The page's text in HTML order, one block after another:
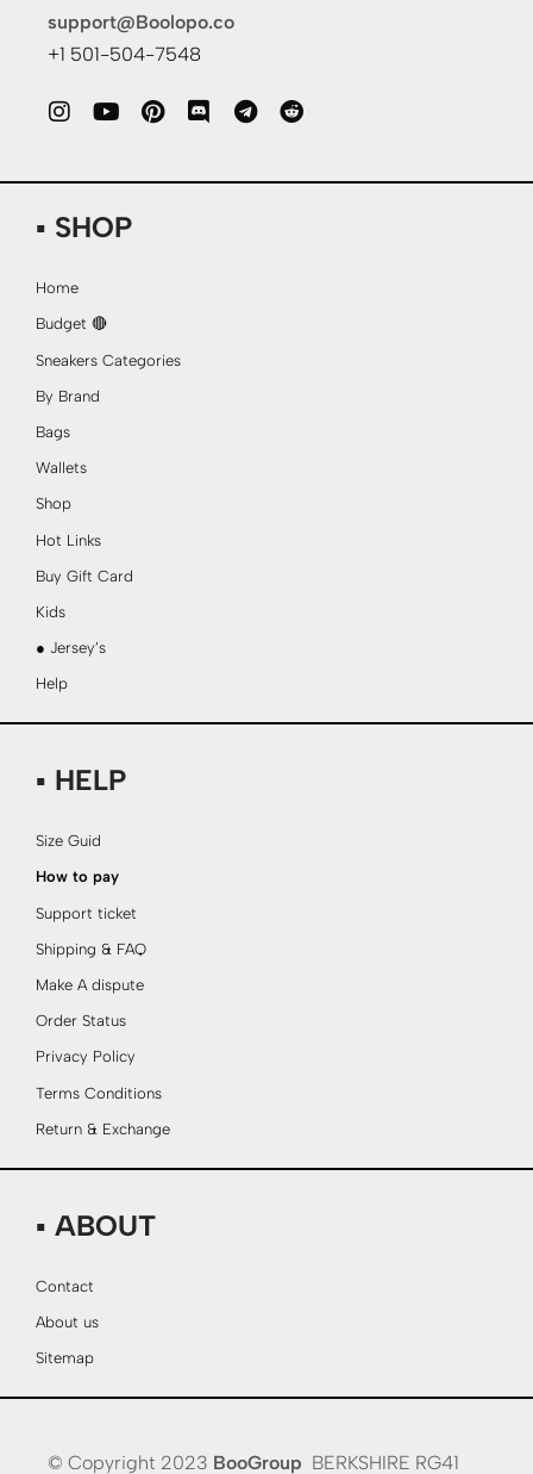
support@Boolopo.co
+1 501-504-7548
▪ SHOP
Home
Budget 🔴
Sneakers Categories
By Brand
Bags
Wallets
Shop
Hot Links
Buy Gift Card
Kids
● Jersey’s
Help
▪ HELP
Size Guid
How to pay
Support ticket
Shipping & FAQ
Make A dispute
Order Status
Privacy Policy
Terms Conditions
Return & Exchange
▪ ABOUT
Contact
About us
Sitemap
© Copyright 2023 BooGroup BERKSHIRE RG41